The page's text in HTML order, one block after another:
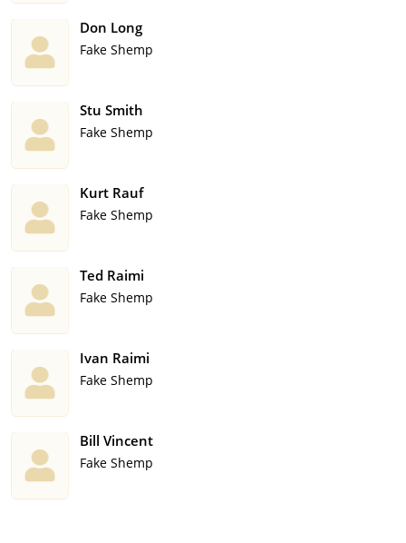
Don Long
Fake Shemp
Stu Smith
Fake Shemp
Kurt Rauf
Fake Shemp
Ted Raimi
Fake Shemp
Ivan Raimi
Fake Shemp
Bill Vincent
Fake Shemp